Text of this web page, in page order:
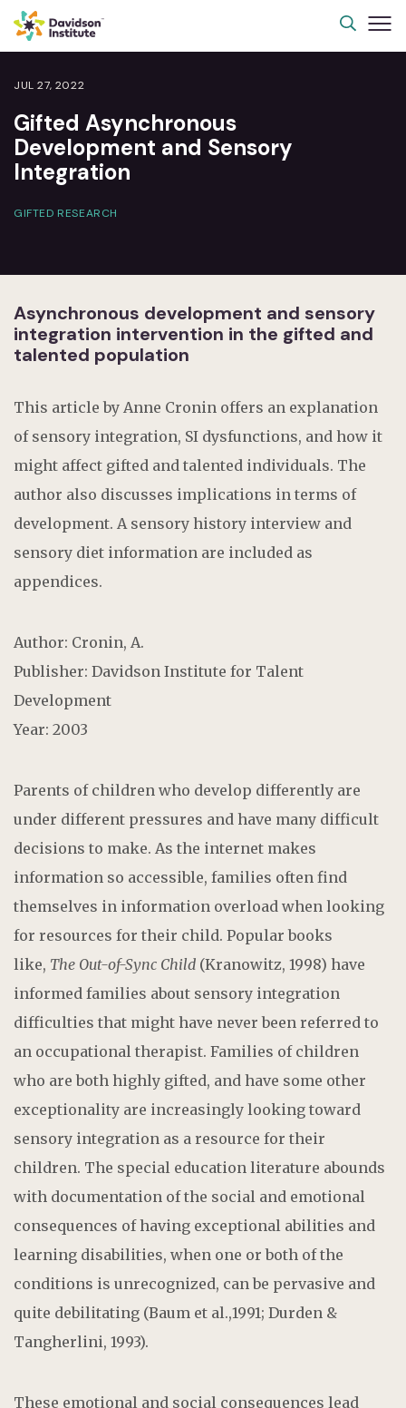
JUL 27, 2022
Gifted Asynchronous
Development and Sensory
Integration
GIFTED RESEARCH
Asynchronous development and sensory
integration intervention in the gifted and
talented population
This article by Anne Cronin offers an explanation
of sensory integration, SI dysfunctions, and how it
might affect gifted and talented individuals. The
author also discusses implications in terms of
development. A sensory history interview and
sensory diet information are included as
appendices.
Author: Cronin, A.
Publisher: Davidson Institute for Talent
Development
Year: 2003
Parents of children who develop differently are
under different pressures and have many difficult
decisions to make. As the internet makes
information so accessible, families often find
themselves in information overload when looking
for resources for their child. Popular books
like, The Out-of-Sync Child (Kranowitz, 1998) have
informed families about sensory integration
difficulties that might have never been referred to
an occupational therapist. Families of children
who are both highly gifted, and have some other
exceptionality are increasingly looking toward
sensory integration as a resource for their
children. The special education literature abounds
with documentation of the social and emotional
consequences of having exceptional abilities and
learning disabilities, when one or both of the
conditions is unrecognized, can be pervasive and
quite debilitating (Baum et al.,1991; Durden &
Tangherlini, 1993).
These emotional and social consequences lead